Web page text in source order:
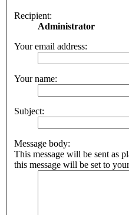
Recipient:
Administrator
Your email address:
Your name:
Subject:
Message body:
This message will be sent as
this message will be set to